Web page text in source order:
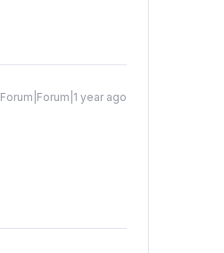
Forum|Forum|1 year ago